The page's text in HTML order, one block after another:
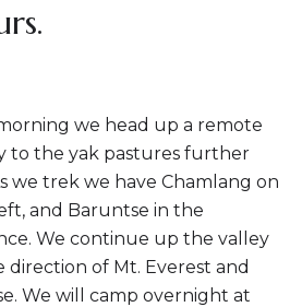
we head up a remote
to the yak pastures further
we trek we have Chamlang on
and Baruntse in the
We continue up the valley
direction of Mt. Everest and
We will camp overnight at